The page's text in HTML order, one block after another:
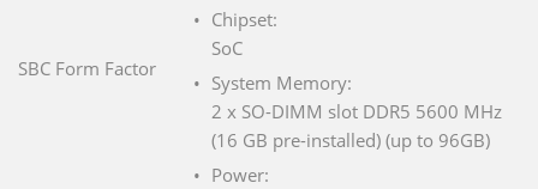
SBC Form Factor
Chipset:
SoC
System Memory:
2 x SO-DIMM slot DDR5 5600 MHz
(16 GB pre-installed) (up to 96GB)
Power: